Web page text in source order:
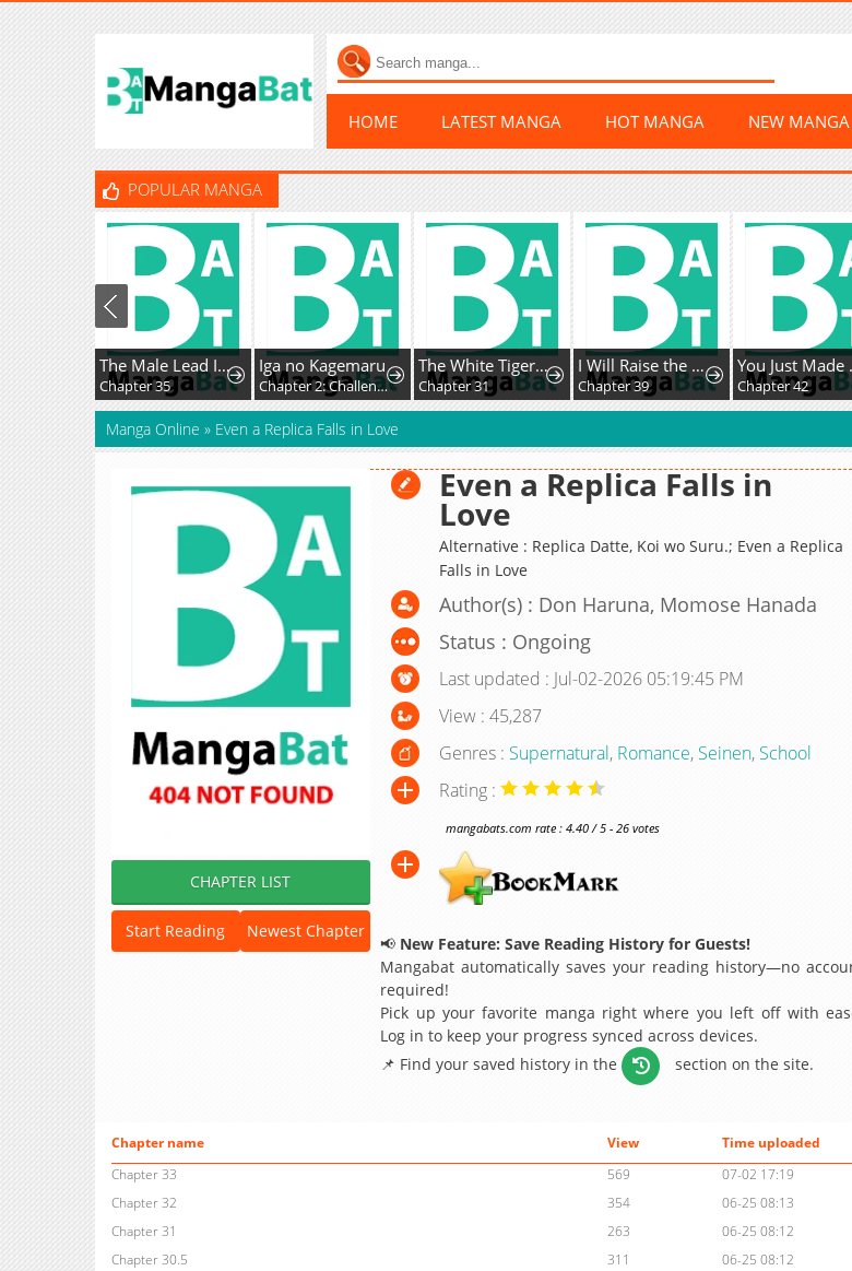
HOME LATEST MANGA HOT MANGA NEW MANGA
POPULAR MANGA
The Male Lead Is Trying To Tame Me With Money
Chapter 35
Iga no Kagemaru
Chapter 2: Challenge Letter
The White Tiger Clan's Baby Cotton Ball
Chapter 31
I Will Raise the Villain Properly
Chapter 39
You Just
Chapter 42
Manga Online » Even a Replica Falls in Love
CHAPTER LIST
Start Reading Newest Chapter
Even a Replica Falls in
Love
Alternative : Replica Datte, Koi wo Suru.; Even a Replica
Falls in Love
Author(s) : Don Haruna, Momose Hanada
Status : Ongoing
Last updated : Jul-02-2026 05:19:45 PM
View : 45,287
Genres : Supernatural, Romance, Seinen, School
Rating :
mangabats.com rate : 4.40 / 5 - 26 votes
📢 New Feature: Save Reading History for Guests!
Mangabat automatically saves your reading history—no
required!
Pick up your favorite manga right where you left off with
Log in to keep your progress synced across devices.
📌 Find your saved history in the
section on the site.
Chapter name View
Time uploaded
Chapter 33
569
07-02 17:19
Chapter 32
354
06-25 08:13
Chapter 31
263
06-25 08:12
Chapter 30.5
311
06-25 08:12